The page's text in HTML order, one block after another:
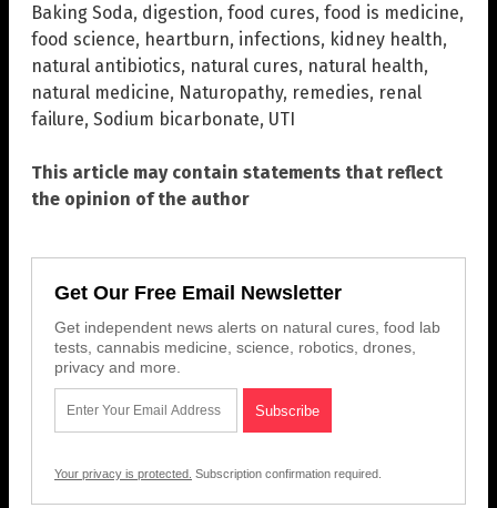
Baking Soda, digestion, food cures, food is medicine,
food science, heartburn, infections, kidney health,
natural antibiotics, natural cures, natural health,
natural medicine, Naturopathy, remedies, renal
failure, Sodium bicarbonate, UTI
This article may contain statements that reflect
the opinion of the author
Get Our Free Email Newsletter
Get independent news alerts on natural cures, food lab
tests, cannabis medicine, science, robotics, drones,
privacy and more.
Your privacy is protected. Subscription confirmation required.